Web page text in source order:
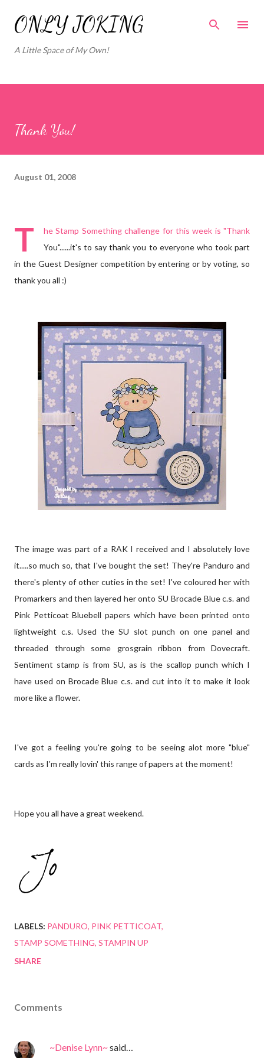
Skip to main content
ONLY JOKING
A Little Space of My Own!
Thank You!
August 01, 2008
T heStamp Somethingchallenge for this week is "Thank
You"......it's to say thank you to everyone who took part
in the Guest Designer competition by entering or by voting, so
thank you all :)
The image was part of a RAK I received and I absolutely love
it.....so much so, that I've bought the set! They're Panduro and
there's plenty of other cuties in the set! I've coloured her with
Promarkers and then layered her onto SU Brocade Blue c.s. and
Pink Petticoat Bluebell papers which have been printed onto
lightweight c.s. Used the SU slot punch on one panel and
threaded through some grosgrain ribbon from Dovecraft.
Sentiment stamp is from SU, as is the scallop punch which I
have used on Brocade Blue c.s. and cut into it to make it look
more like a flower.
I've got a feeling you're going to be seeing alot more "blue"
cards as I'm really lovin' this range of papers at the moment!
Hope you all have a great weekend.
LABELS: PANDURO PINK PETTICOAT
STAMP SOMETHING STAMPIN UP
SHARE
Comments
~Denise Lynn~said…